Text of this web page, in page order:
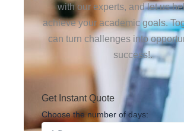
with our experts, and let us
achieve your academic goals.
can turn challenges into
success!.
Get Instant Quote
Choose the number of days: